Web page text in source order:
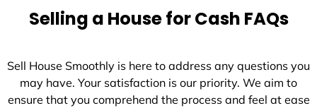
+
Selling a House for Cash FAQs
Sell House Smoothly is here to address any questions you
may have. Your satisfaction is our priority. We aim to
ensure that you comprehend the process and feel at ease